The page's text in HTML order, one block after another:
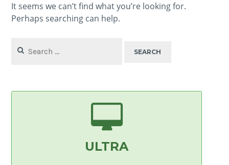
It seems we can’t find what you’re looking for.
Perhaps searching can help.
for:
ULTRA